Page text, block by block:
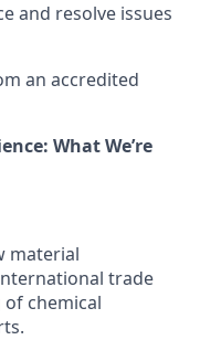
and resolve issues
an accredited
What We’re
material
trade
chemical
.